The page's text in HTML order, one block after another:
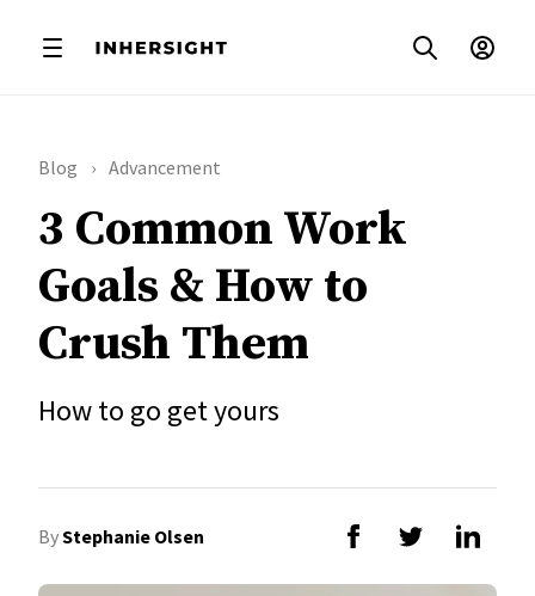
Blog Advancement
3 Common Work
Goals & How to
Crush Them
How to go get yours
ByStephanie Olsen